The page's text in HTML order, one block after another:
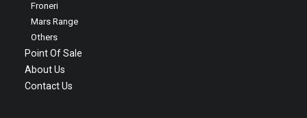
Froneri
Mars Range
Others
Point Of Sale
About Us
Contact Us